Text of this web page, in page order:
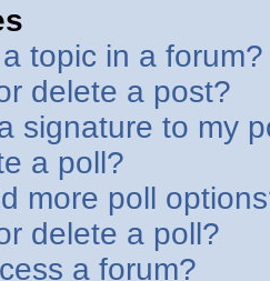
topic in a forum?
delete a post?
signature to my
a poll?
more poll
delete a poll?
a forum?